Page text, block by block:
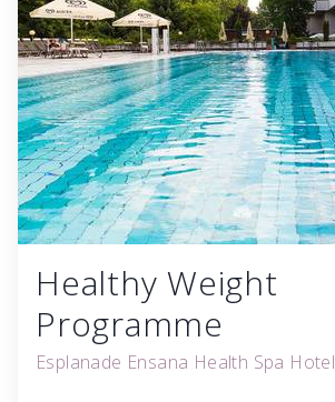
Healthy Weight
Programme
Esplanade Ensana Health Spa Hotel